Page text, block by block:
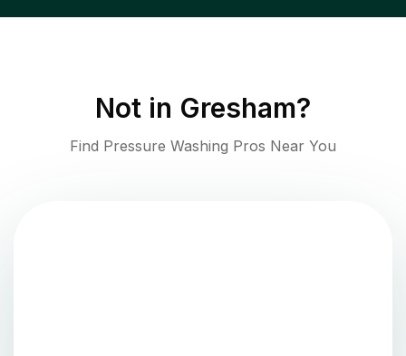
Not in Gresham?
Find Pressure Washing Pros Near You